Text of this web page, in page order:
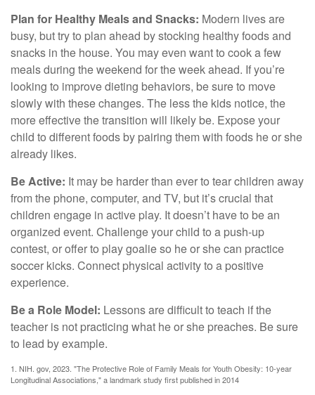
Plan for Healthy Meals and Snacks: Modern lives are
busy, but try to plan ahead by stocking healthy foods and
snacks in the house. You may even want to cook a few
meals during the weekend for the week ahead. If you’re
looking to improve dieting behaviors, be sure to move
slowly with these changes. The less the kids notice, the
more effective the transition will likely be. Expose your
child to different foods by pairing them with foods he or she
already likes.
Be Active: It may be harder than ever to tear children away
from the phone, computer, and TV, but it’s crucial that
children engage in active play. It doesn’t have to be an
organized event. Challenge your child to a push-up
contest, or offer to play goalie so he or she can practice
soccer kicks. Connect physical activity to a positive
experience.
Be a Role Model: Lessons are difficult to teach if the
teacher is not practicing what he or she preaches. Be sure
to lead by example.
1. NIH. gov, 2023. "The Protective Role of Family Meals for Youth Obesity: 10-year
Longitudinal Associations," a landmark study first published in 2014